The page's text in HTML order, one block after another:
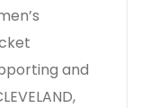
and